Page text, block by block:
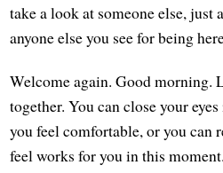
take a look at someone else, just
anyone else you see for being
Welcome again. Good morning.
together. You can close your
you feel comfortable, or you can
feel works for you in this